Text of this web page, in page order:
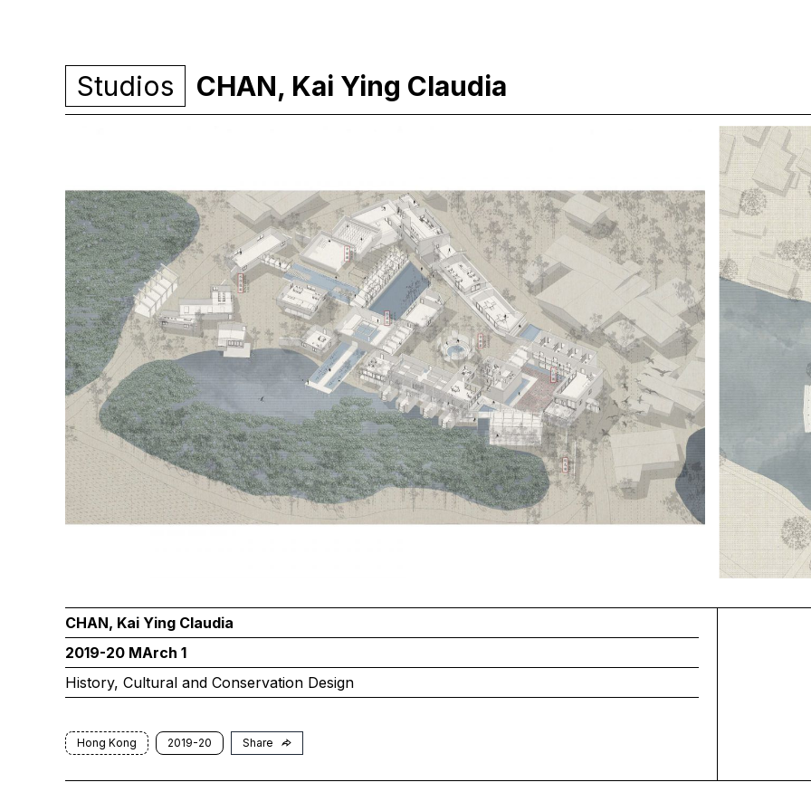
Studios CHAN, Kai Ying Claudia
CHAN, Kai Ying Claudia
2019-20 MArch 1
History, Cultural and Conservation Design
Hong Kong 2019-20 Share